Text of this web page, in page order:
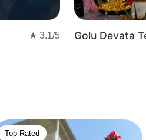
★ 3.1/5 Golu Devata
Top Rated